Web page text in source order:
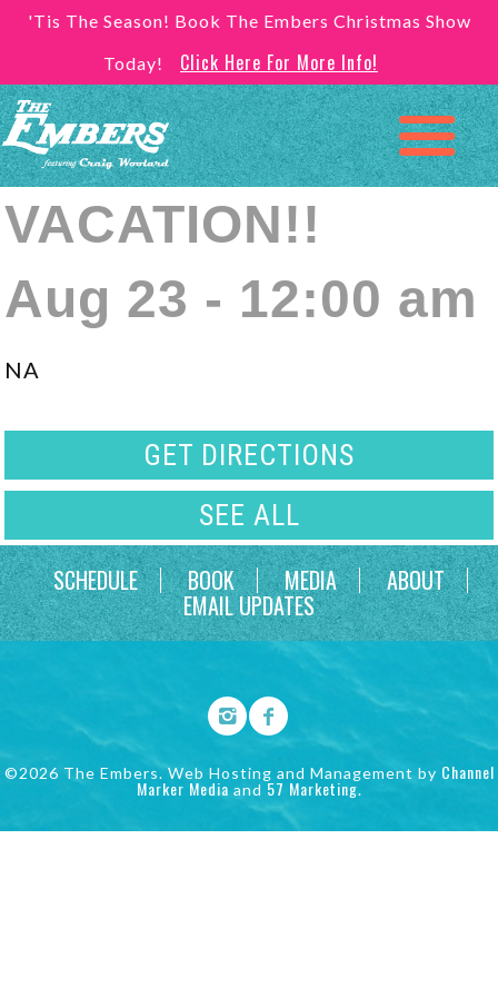
'Tis The Season! Book The Embers Christmas Show
Today!
Click Here For More Info!
VACATION!!
Aug 23 - 12:00 am
NA
GET DIRECTIONS
SEE ALL
SCHEDULE
BOOK MEDIA ABOUT
EMAIL UPDATES
©2026 The Embers. Web Hosting and Management by Channel
Marker Media and 57 Marketing.